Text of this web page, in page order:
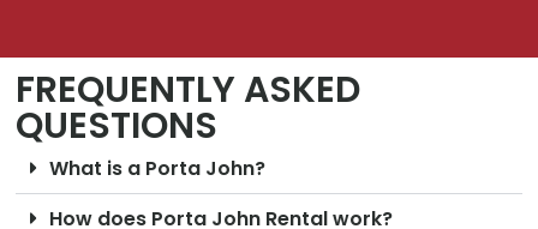
FREQUENTLY ASKED
QUESTIONS
What is a Porta John?
How does Porta John Rental work?